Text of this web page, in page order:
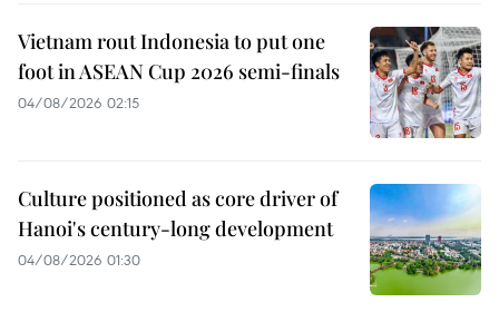
Vietnam rout Indonesia to put one
foot in ASEAN Cup 2026 semi-finals
04/08/2026 02:15
Culture positioned as core driver of
Hanoi's century-long development
04/08/2026 01:30